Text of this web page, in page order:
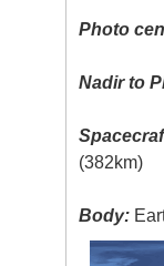
Photo
Nadir to
(382km)
Body: